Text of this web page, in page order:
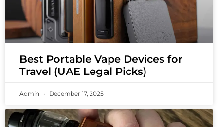
Best Portable Vape Devices for
Travel (UAE Legal Picks)
Admin December 17, 2025